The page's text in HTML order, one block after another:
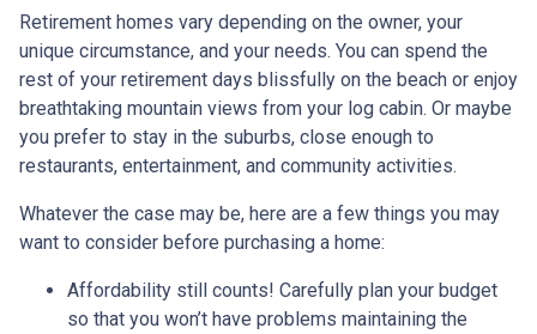
Retirement homes vary depending on the owner, your
unique circumstance, and your needs. You can spend the
rest of your retirement days blissfully on the beach or enjoy
breathtaking mountain views from your log cabin. Or maybe
you prefer to stay in the suburbs, close enough to
restaurants, entertainment, and community activities.
Whatever the case may be, here are a few things you may
want to consider before purchasing a home:
Affordability still counts! Carefully plan your budget
so that you won’t have problems maintaining the